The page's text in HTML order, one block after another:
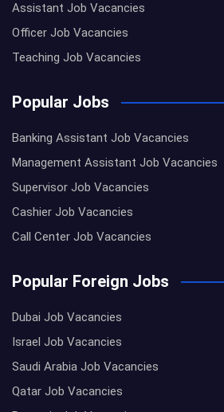
Assistant Job Vacancies
Officer Job Vacancies
Teaching Job Vacancies
Popular Jobs
Banking Assistant Job Vacancies
Management Assistant Job Vacancies
Supervisor Job Vacancies
Cashier Job Vacancies
Call Center Job Vacancies
Popular Foreign Jobs
Dubai Job Vacancies
Israel Job Vacancies
Saudi Arabia Job Vacancies
Qatar Job Vacancies